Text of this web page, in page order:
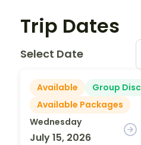
Trip Dates
Select Date
Available
Group
Available Packages
Wednesday
July 15, 2026